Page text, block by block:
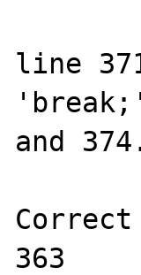
line
and
363